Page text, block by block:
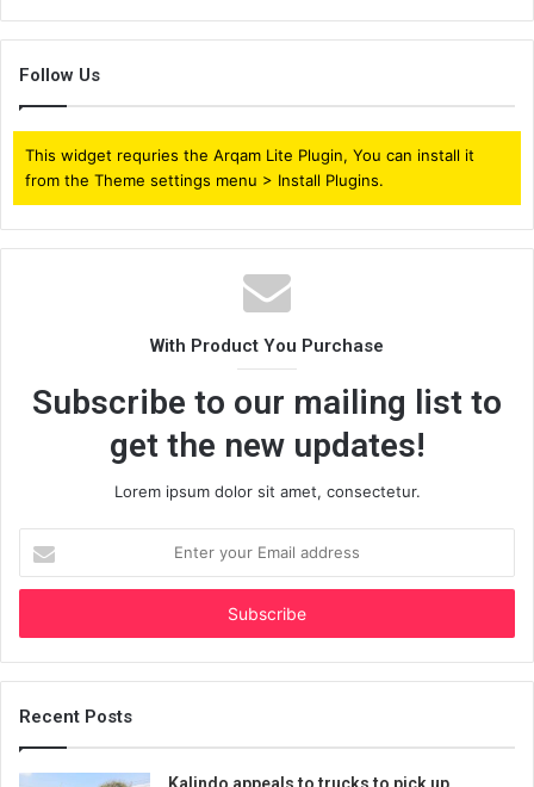
Follow Us
This widget requries the Arqam Lite Plugin, You can install it
from the Theme settings menu > Install Plugins.
With Product You Purchase
Subscribe to our mailing list to
get the new updates!
Lorem ipsum dolor sit amet, consectetur.
your
Email
Recent Posts